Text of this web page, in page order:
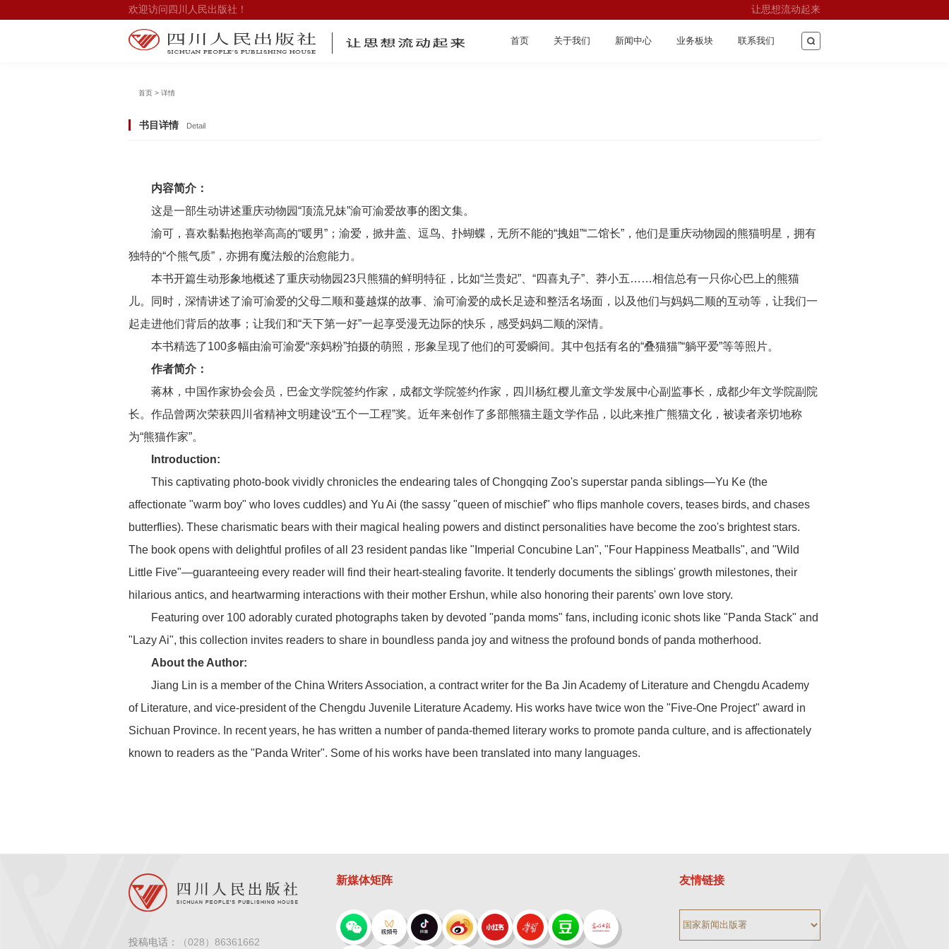
关于我们
新闻中心
业务板块
联系我们
欢迎访问四川人民出版社！ 让思想流动起来
首页 关于我们 新闻中心 业务板块 联系我们
首页 > 详情
书目详情 Detail
内容简介：
这是一部生动讲述重庆动物园“顶流兄妹”渝可渝爱故事的图文集。
渝可，喜欢黏黏抱抱举高高的“暖男”；渝爱，掀井盖、逗鸟、扑蝴蝶，无所不能的“拽姐”“二馆长”，他们是重庆动物园的熊猫明星，拥有
独特的“个熊气质”，亦拥有魔法般的治愈能力。
本书开篇生动形象地概述了重庆动物园23只熊猫的鲜明特征，比如“兰贵妃”、“四喜丸子”、莽小五……相信总有一只你心巴上的熊猫
儿。同时，深情讲述了渝可渝爱的父母二顺和蔓越煤的故事、渝可渝爱的成长足迹和整活名场面，以及他们与妈妈二顺的互动等，让我们一
起走进他们背后的故事；让我们和“天下第一好”一起享受漫无边际的快乐，感受妈妈二顺的深情。
本书精选了100多幅由渝可渝爱“亲妈粉”拍摄的萌照，形象呈现了他们的可爱瞬间。其中包括有名的“叠猫猫”“躺平爱”等等照片。
作者简介：
蒋林，中国作家协会会员，巴金文学院签约作家，成都文学院签约作家，四川杨红樱儿童文学发展中心副监事长，成都少年文学院副院
长。作品曾两次荣获四川省精神文明建设“五个一工程”奖。近年来创作了多部熊猫主题文学作品，以此来推广熊猫文化，被读者亲切地称
为“熊猫作家”。
Introduction:
This captivating photo-book vividly chronicles the endearing tales of Chongqing Zoo's superstar panda siblings—Yu Ke (the
affectionate "warm boy" who loves cuddles) and Yu Ai (the sassy "queen of mischief" who flips manhole covers, teases birds, and chases
butterflies). These charismatic bears with their magical healing powers and distinct personalities have become the zoo's brightest stars.
The book opens with delightful profiles of all 23 resident pandas like "Imperial Concubine Lan", "Four Happiness Meatballs", and "Wild
Little Five"—guaranteeing every reader will find their heart-stealing favorite. It tenderly documents the siblings' growth milestones, their
hilarious antics, and heartwarming interactions with their mother Ershun, while also honoring their parents' own love story.
Featuring over 100 adorably curated photographs taken by devoted "panda moms" fans, including iconic shots like "Panda Stack" and
"Lazy Ai", this collection invites readers to share in boundless panda joy and witness the profound bonds of panda motherhood.
About the Author:
Jiang Lin is a member of the China Writers Association, a contract writer for the Ba Jin Academy of Literature and Chengdu Academy
of Literature, and vice-president of the Chengdu Juvenile Literature Academy. His works have twice won the "Five-One Project" award in
Sichuan Province. In recent years, he has written a number of panda-themed literary works to promote panda culture, and is affectionately
known to readers as the "Panda Writer". Some of his works have been translated into many languages.
投稿电话： （028）86361662
新媒体矩阵 友情链接